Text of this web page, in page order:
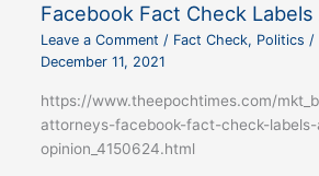
Facebook Fact Check
Leave a Comment / Fact Check, Politics /
December 11, 2021
https://www.theepochtimes.com/
attorneys-facebook-fact-check-
opinion_4150624.html